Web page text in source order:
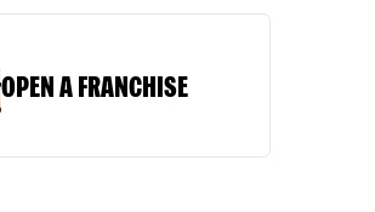
OPEN A FRANCHISE